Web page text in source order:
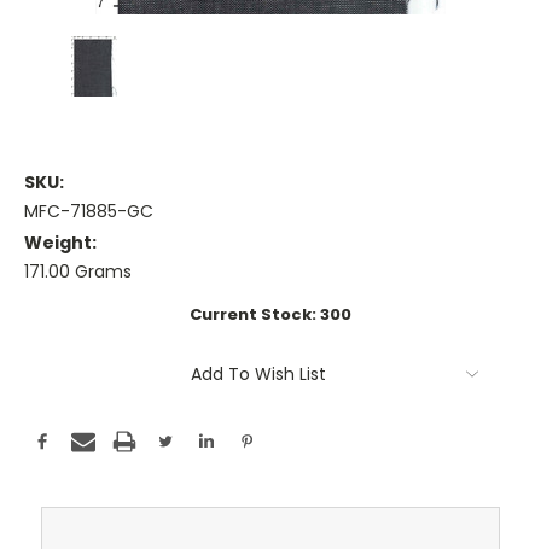
SKU:
MFC-71885-GC
Weight:
171.00 Grams
Current Stock:300
Add To Wish List